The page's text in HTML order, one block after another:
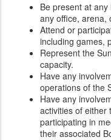
Be present at any
any office, arena,
Attend or
including games,
Represent the
capacity.
Have any
operations of the
Have any
activities of either
participating in
their associated